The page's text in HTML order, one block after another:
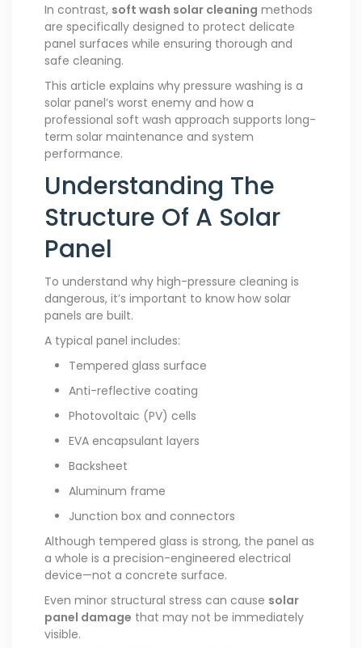
In contrast, soft wash solar cleaning methods
are specifically designed to protect delicate
panel surfaces while ensuring thorough and
safe cleaning.
This article explains why pressure washing is a
solar panel’s worst enemy and how a
professional soft wash approach supports long-
term solar maintenance and system
performance.
Understanding The
Structure Of A Solar
Panel
To understand why high-pressure cleaning is
dangerous, it’s important to know how solar
panels are built.
A typical panel includes:
Tempered glass surface
Anti-reflective coating
Photovoltaic (PV) cells
EVA encapsulant layers
Backsheet
Aluminum frame
Junction box and connectors
Although tempered glass is strong, the panel as
a whole is a precision-engineered electrical
device—not a concrete surface.
Even minor structural stress can cause solar
panel damage that may not be immediately
visible.